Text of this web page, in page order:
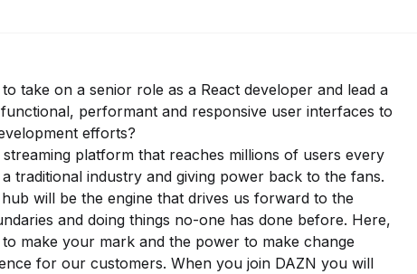
take on a senior role as a React developer and lead a
performant and responsive user interfaces to
efforts?
platform that reaches millions of users every
traditional industry and giving power back to the fans.
will be the engine that drives us forward to the
and doing things no-one has done before. Here,
make your mark and the power to make change
for our customers. When you join DAZN you will